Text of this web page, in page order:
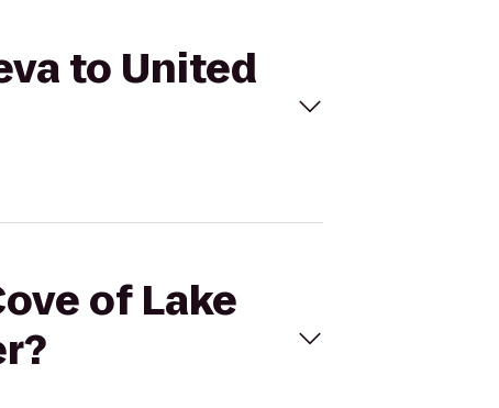
to United
of Lake